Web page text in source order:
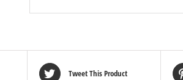
Tweet This Product